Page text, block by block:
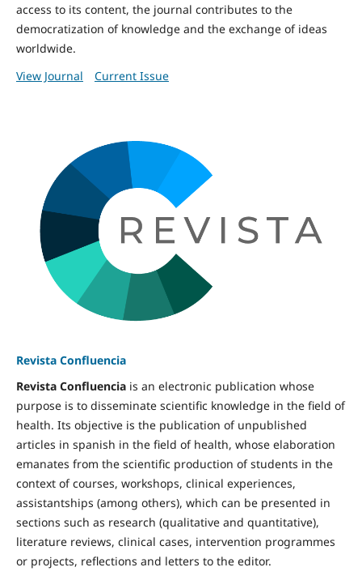
access to its content, the journal contributes to the
democratization of knowledge and the exchange of ideas
worldwide.
View Journal
Current Issue
Revista Confluencia
Revista Confluenciais an electronic publication whose
purpose is to disseminate scientific knowledge in the field of
health. Its objective is the publication of unpublished
articles in spanish in the field of health, whose elaboration
emanates from the scientific production of students in the
context of courses, workshops, clinical experiences,
assistantships (among others), which can be presented in
sections such as research (qualitative and quantitative),
literature reviews, clinical cases, intervention programmes
or projects, reflections and letters to the editor.